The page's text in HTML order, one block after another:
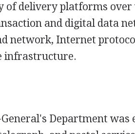
of delivery platforms
and digital data
network, Internet
infrastructure.
Department was